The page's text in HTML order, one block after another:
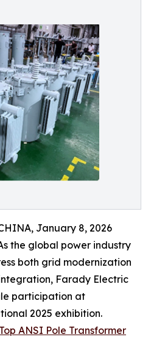
January 8, 2026
the global power industry
both grid modernization
Farady Electric
participation at
2025 exhibition.
ANSI Pole Transformer